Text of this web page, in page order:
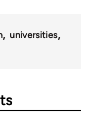
universities